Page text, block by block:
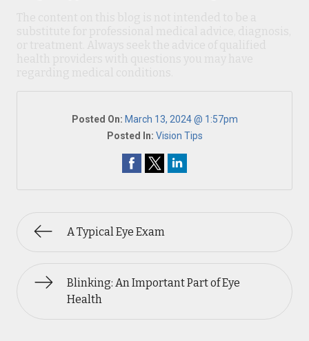
Posted On: March 13, 2024 @ 1:57pm
Posted In: Vision Tips
A Typical Eye Exam
Blinking: An Important Part of Eye
Health